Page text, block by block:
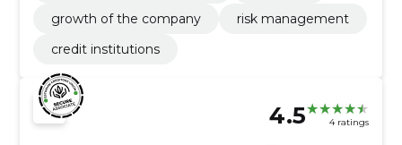
growth of the company
risk management
credit institutions
4.5 4 ratings